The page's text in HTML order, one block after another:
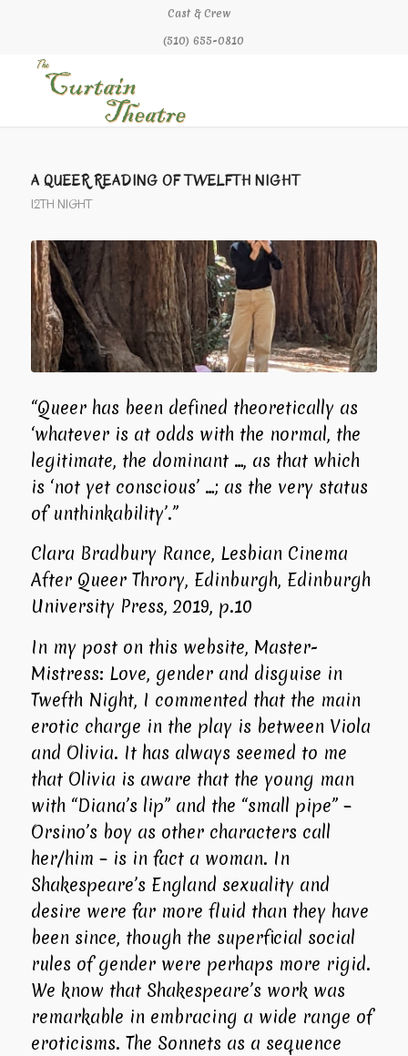
Cast & Crew
(510) 655-0810
A QUEER READING OF TWELFTH NIGHT
12TH NIGHT
“Queer has been defined theoretically as
‘whatever is at odds with the normal, the
legitimate, the dominant …, as that which
is ‘not yet conscious’ …; as the very status
of unthinkability’.”
Clara Bradbury Rance, Lesbian Cinema
After Queer Throry, Edinburgh, Edinburgh
University Press, 2019, p.10
In my post on this website, Master-
Mistress: Love, gender and disguise in
Twefth Night, I commented that the main
erotic charge in the play is between Viola
and Olivia. It has always seemed to me
that Olivia is aware that the young man
with “Diana’s lip” and the “small pipe” –
Orsino’s boy as other characters call
her/him – is in fact a woman. In
Shakespeare’s England sexuality and
desire were far more fluid than they have
been since, though the superficial social
rules of gender were perhaps more rigid.
We know that Shakespeare’s work was
remarkable in embracing a wide range of
eroticisms. The Sonnets as a sequence